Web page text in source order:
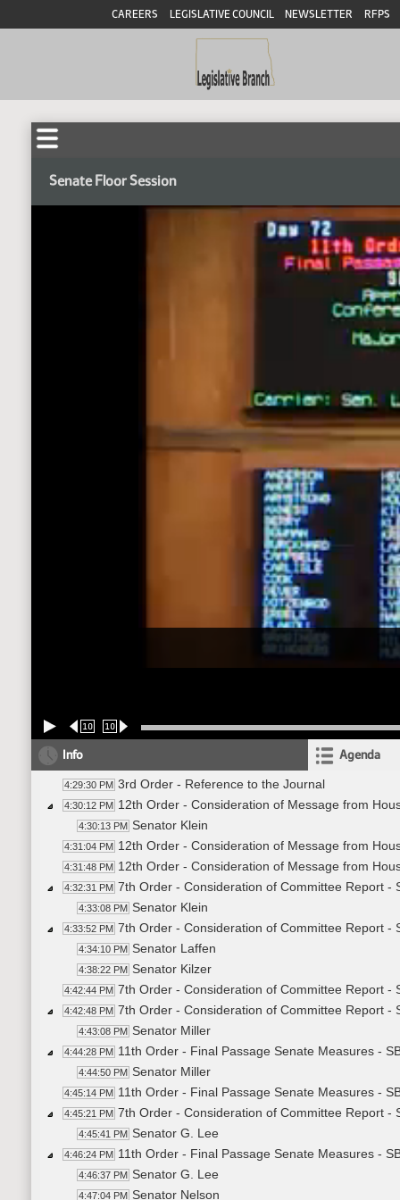
CAREERS LEGISLATIVE COUNCIL NEWSLETTER RFPS
Senate Floor Session
10 10
Info Agenda
4:29:30 PM 3rd Order - Reference to the Journal
4:30:12 PM 12th Order - Consideration of Message from
4:30:13 PM Senator Klein
4:31:04 PM 12th Order - Consideration of Message from
4:31:48 PM 12th Order - Consideration of Message from
4:32:31 PM 7th Order - Consideration of Committee Report -
4:33:08 PM Senator Klein
4:33:52 PM 7th Order - Consideration of Committee Report -
4:34:10 PM Senator Laffen
4:38:22 PM Senator Kilzer
4:42:44 PM 7th Order - Consideration of Committee Report -
4:42:48 PM 7th Order - Consideration of Committee Report -
4:43:08 PM Senator Miller
4:44:28 PM 11th Order - Final Passage Senate Measures -
4:44:50 PM Senator Miller
4:45:14 PM 11th Order - Final Passage Senate Measures -
4:45:21 PM 7th Order - Consideration of Committee Report -
4:45:41 PM Senator G. Lee
4:46:24 PM 11th Order - Final Passage Senate Measures -
4:46:37 PM Senator G. Lee
4:47:04 PM Senator Nelson